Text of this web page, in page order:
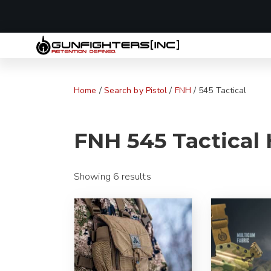
Home / Search by Pistol / FNH / 545 Tactical
FNH 545 Tactical
Showing 6 results